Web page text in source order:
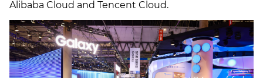
Alibaba Cloud and Tencent Cloud.